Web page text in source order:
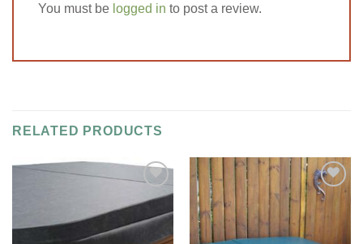
You must be logged in to post a review.
RELATED PRODUCTS
Add to
Wishlist
Add to